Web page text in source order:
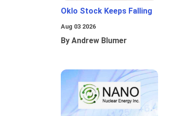
Oklo Stock Keeps Falling
Aug 03 2026
By Andrew Blumer